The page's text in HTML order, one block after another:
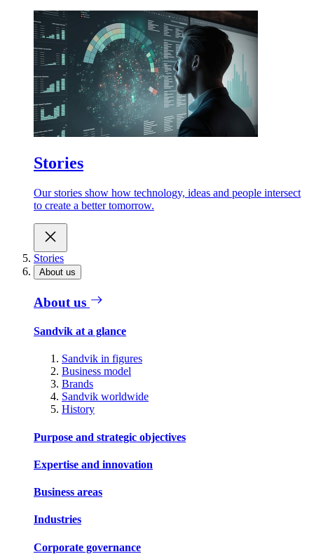
Stories
Our stories show how technology, ideas and people intersect
to create a better tomorrow.
Stories
About us
About us
Sandvik at a glance
Sandvik in figures
Business model
Brands
Sandvik worldwide
History
Purpose and strategic objectives
Expertise and innovation
Business areas
Industries
Corporate governance